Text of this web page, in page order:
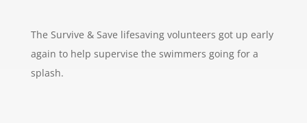
The Survive & Save lifesaving volunteers got up early
again to help supervise the swimmers going for a
splash.